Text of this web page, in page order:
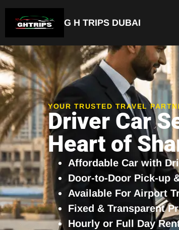
G H TRIPS DUBAI
Luxury Driver
YOUR TRUSTED TRAVEL
Driver Car
Heart of
Affordable Car with
Door-to-Door Pick-up
Available For Airport
Fixed & Transparent
Hourly or Full Day